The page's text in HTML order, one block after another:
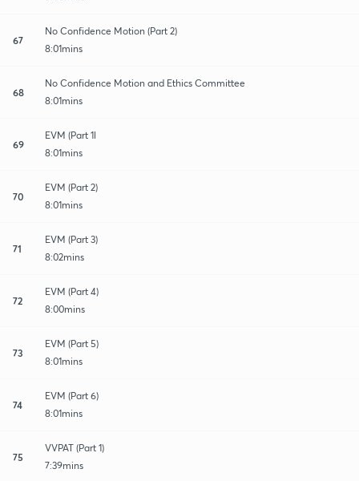
67
No Confidence Motion (Part 2)
8:01mins
68
No Confidence Motion and Ethics Committee
8:01mins
69
EVM (Part 1l
8:01mins
70
EVM (Part 2)
8:01mins
71
EVM (Part 3)
8:02mins
72
EVM (Part 4)
8:00mins
73
EVM (Part 5)
8:01mins
74
EVM (Part 6)
8:01mins
75
VVPAT (Part 1)
7:39mins